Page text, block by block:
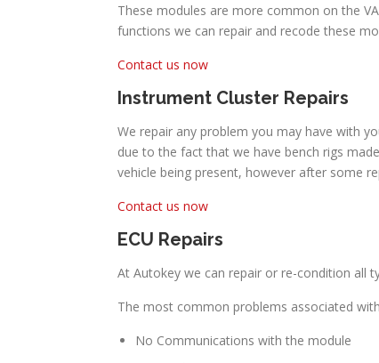
These modules are more common on the
functions we can repair and recode these
Contact us now
Instrument Cluster Repairs
We repair any problem you may have with
due to the fact that we have bench rigs
vehicle being present, however after some
Contact us now
ECU Repairs
At Autokey we can repair or re-condition all
The most common problems associated
No Communications with the module